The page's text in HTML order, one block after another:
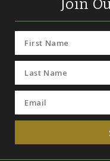
Join